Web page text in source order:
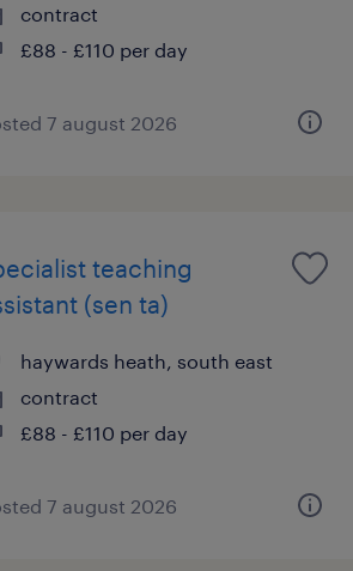
contract
£88 - £110 per day
7 august 2026
teaching
(sen ta)
haywards heath, south east
contract
£88 - £110 per day
7 august 2026